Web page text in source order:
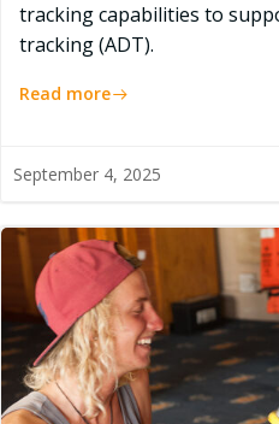
tracking capabilities to
tracking (ADT).
Read more
September 4, 2025